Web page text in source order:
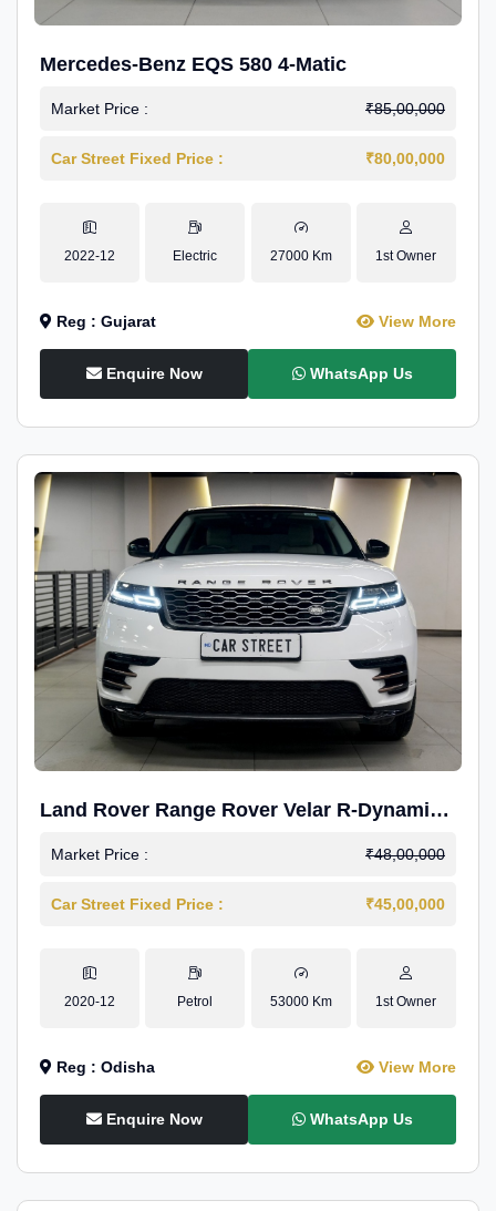
Mercedes-Benz EQS 580 4-Matic
Market Price : ₹85,00,000
Car Street Fixed Price : ₹80,00,000
2022-12 Electric 27000 Km 1st Owner
Reg : Gujarat View More
Enquire Now WhatsApp Us
Land Rover Range Rover Velar R-Dynamic
S Petrol
Market Price : ₹48,00,000
Car Street Fixed Price : ₹45,00,000
2020-12 Petrol 53000 Km 1st Owner
Reg : Odisha View More
Enquire Now WhatsApp Us